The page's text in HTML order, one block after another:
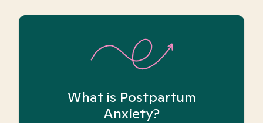
What is Postpartum
Anxiety?